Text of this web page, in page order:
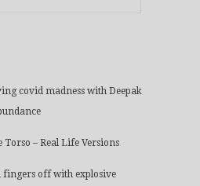
covid madness with Deepak
Torso – Real Life Versions
fingers off with explosive